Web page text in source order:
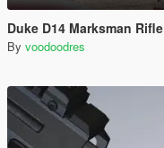
Duke D14 Marksman Rifle
By voodoodres